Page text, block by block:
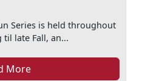
Series is held throughout
til late Fall, an...
More